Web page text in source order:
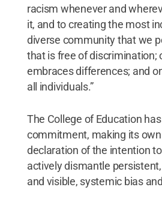
racism whenever and
it, and to creating the most
diverse community that we
that is free of discrimination;
embraces differences; and
all individuals.”
The College of Education
commitment, making its
declaration of the intention
actively dismantle
and visible, systemic bias